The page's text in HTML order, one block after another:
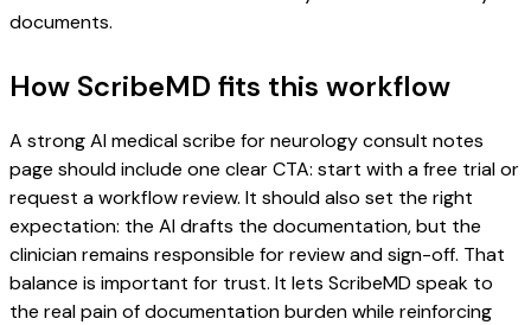
documents.
How ScribeMD fits this workflow
A strong AI medical scribe for neurology consult notes
page should include one clear CTA: start with a free trial or
request a workflow review. It should also set the right
expectation: the AI drafts the documentation, but the
clinician remains responsible for review and sign-off. That
balance is important for trust. It lets ScribeMD speak to
the real pain of documentation burden while reinforcing